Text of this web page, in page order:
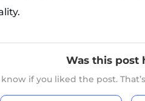
Was this post
know if you liked the post.